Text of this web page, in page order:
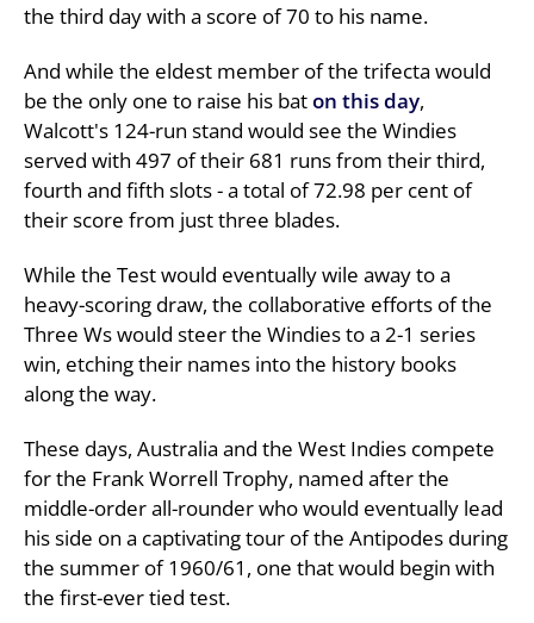
the third day with a score of 70 to his name.
And while the eldest member of the trifecta would
be the only one to raise his baton this day,
Walcott's 124-run stand would see the Windies
served with 497 of their 681 runs from their third,
fourth and fifth slots - a total of 72.98 per cent of
their score from just three blades.
While the Test would eventually wile away to a
heavy-scoring draw, the collaborative efforts of the
Three Ws would steer the Windies to a 2-1 series
win, etching their names into the history books
along the way.
These days, Australia and the West Indies compete
for the Frank Worrell Trophy, named after the
middle-order all-rounder who would eventually lead
his side on a captivating tour of the Antipodes during
the summer of 1960/61, one that would begin with
the first-ever tied test.